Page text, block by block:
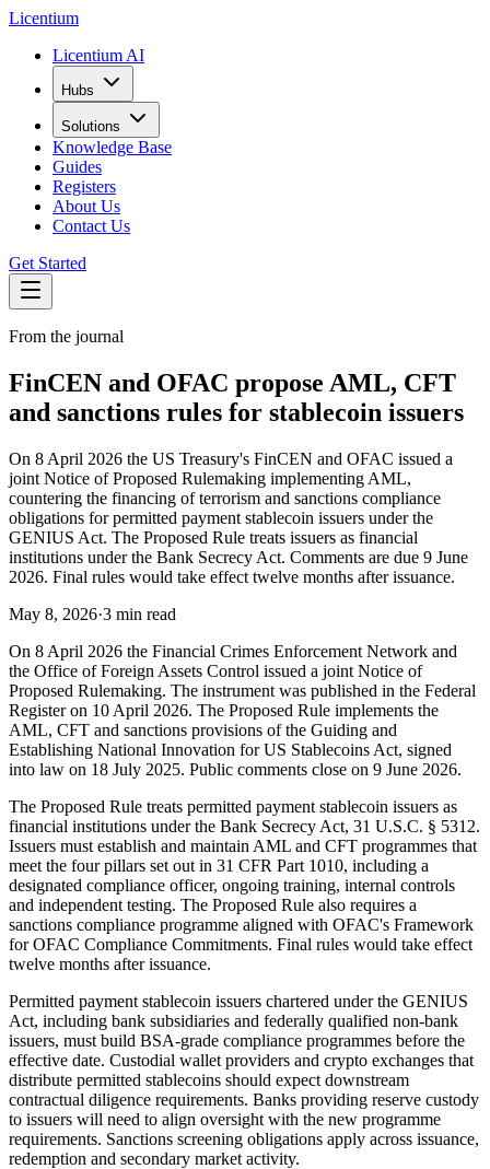
Licentium
Licentium AI
Hubs
Solutions
Knowledge Base
Guides
Registers
About Us
Contact Us
Get Started
From the journal
FinCEN and OFAC propose AML, CFT
and sanctions rules for stablecoin issuers
On 8 April 2026 the US Treasury's FinCEN and OFAC issued a
joint Notice of Proposed Rulemaking implementing AML,
countering the financing of terrorism and sanctions compliance
obligations for permitted payment stablecoin issuers under the
GENIUS Act. The Proposed Rule treats issuers as financial
institutions under the Bank Secrecy Act. Comments are due 9 June
2026. Final rules would take effect twelve months after issuance.
May 8, 2026·3 min read
On 8 April 2026 the Financial Crimes Enforcement Network and
the Office of Foreign Assets Control issued a joint Notice of
Proposed Rulemaking. The instrument was published in the Federal
Register on 10 April 2026. The Proposed Rule implements the
AML, CFT and sanctions provisions of the Guiding and
Establishing National Innovation for US Stablecoins Act, signed
into law on 18 July 2025. Public comments close on 9 June 2026.
The Proposed Rule treats permitted payment stablecoin issuers as
financial institutions under the Bank Secrecy Act, 31 U.S.C. § 5312.
Issuers must establish and maintain AML and CFT programmes that
meet the four pillars set out in 31 CFR Part 1010, including a
designated compliance officer, ongoing training, internal controls
and independent testing. The Proposed Rule also requires a
sanctions compliance programme aligned with OFAC's Framework
for OFAC Compliance Commitments. Final rules would take effect
twelve months after issuance.
Permitted payment stablecoin issuers chartered under the GENIUS
Act, including bank subsidiaries and federally qualified non-bank
issuers, must build BSA-grade compliance programmes before the
effective date. Custodial wallet providers and crypto exchanges that
distribute permitted stablecoins should expect downstream
contractual diligence requirements. Banks providing reserve custody
to issuers will need to align oversight with the new programme
requirements. Sanctions screening obligations apply across issuance,
redemption and secondary market activity.